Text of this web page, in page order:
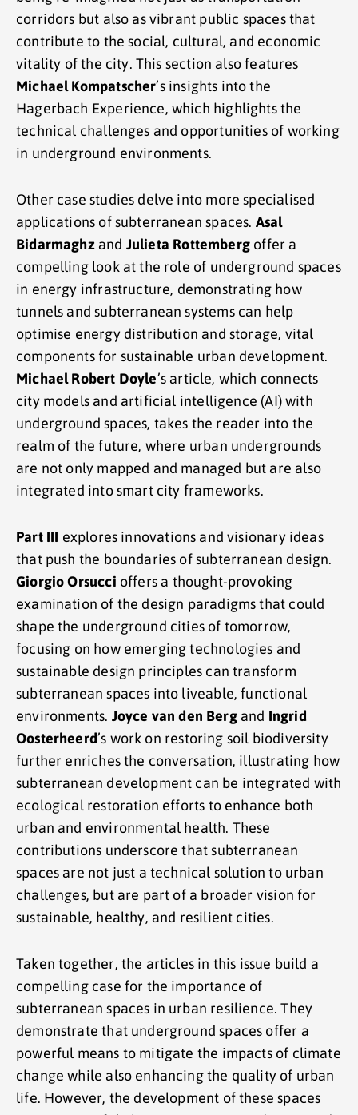
corridors but also as vibrant public spaces that
contribute to the social, cultural, and economic
vitality of the city. This section also features
Michael Kompatscher’s insights into the
Hagerbach Experience, which highlights the
technical challenges and opportunities of working
in underground environments.
Other case studies delve into more specialised
applications of subterranean spaces. Asal
Bidarmaghzand Julieta Rottembergoffer a
compelling look at the role of underground spaces
in energy infrastructure, demonstrating how
tunnels and subterranean systems can help
optimise energy distribution and storage, vital
components for sustainable urban development.
Michael Robert Doyle’s article, which connects
city models and artificial intelligence (AI) with
underground spaces, takes the reader into the
realm of the future, where urban undergrounds
are not only mapped and managed but are also
integrated into smart city frameworks.
Part III explores innovations and visionary ideas
that push the boundaries of subterranean design.
Giorgio Orsucci offers a thought-provoking
examination of the design paradigms that could
shape the underground cities of tomorrow,
focusing on how emerging technologies and
sustainable design principles can transform
subterranean spaces into liveable, functional
environments. Joyce van den Bergand Ingrid
Oosterheerd’s work on restoring soil biodiversity
further enriches the conversation, illustrating how
subterranean development can be integrated with
ecological restoration efforts to enhance both
urban and environmental health. These
contributions underscore that subterranean
spaces are not just a technical solution to urban
challenges, but are part of a broader vision for
sustainable, healthy, and resilient cities.
Taken together, the articles in this issue build a
compelling case for the importance of
subterranean spaces in urban resilience. They
demonstrate that underground spaces offer a
powerful means to mitigate the impacts of climate
change while also enhancing the quality of urban
life. However, the development of these spaces